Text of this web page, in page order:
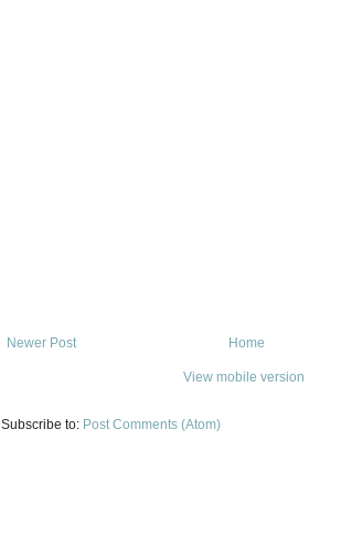
Newer Post Home
View mobile version
Subscribe to: Post Comments (Atom)